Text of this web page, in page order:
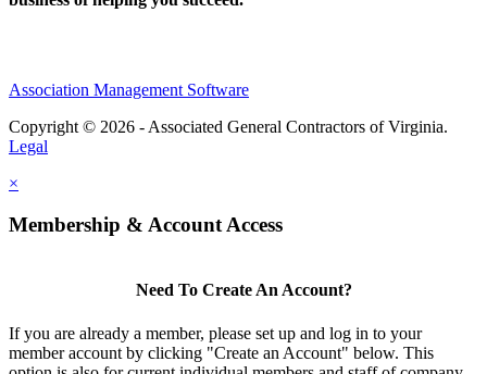
Association Management Software
Copyright © 2026 - Associated General Contractors of Virginia.
Legal
×
Membership & Account Access
Need To Create An Account?
If you are already a member, please set up and log in to your
member account by clicking "Create an Account" below. This